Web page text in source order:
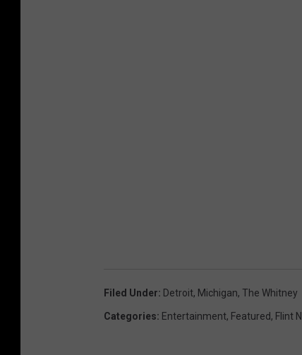
Filed Under: Detroit, Michigan, The Whitney
Categories: Entertainment, Featured, Flint